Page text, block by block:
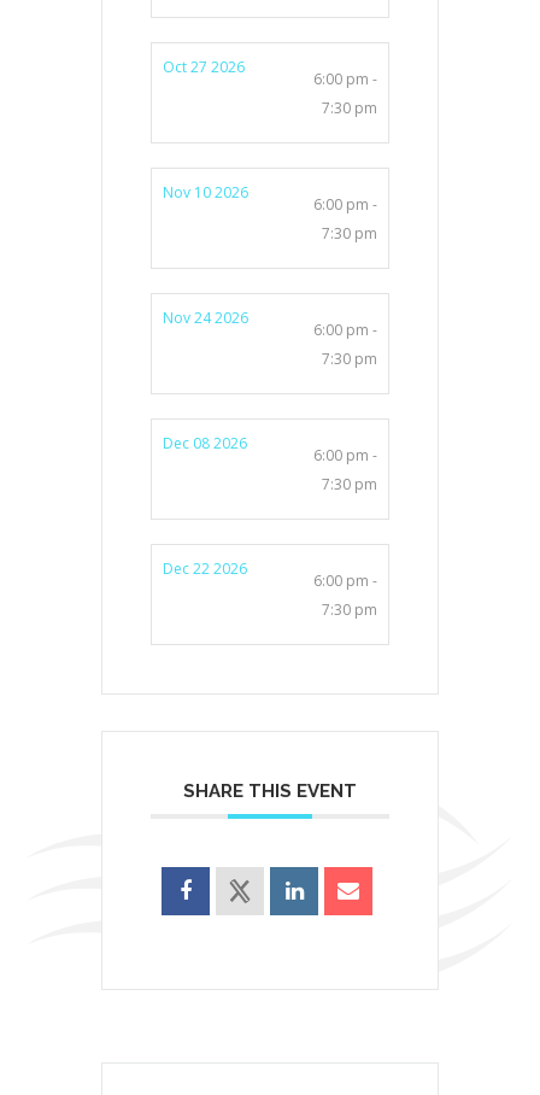
Oct 27 2026
6:00 pm -
7:30 pm
Nov 10 2026
6:00 pm -
7:30 pm
Nov 24 2026
6:00 pm -
7:30 pm
Dec 08 2026
6:00 pm -
7:30 pm
Dec 22 2026
6:00 pm -
7:30 pm
SHARE THIS EVENT